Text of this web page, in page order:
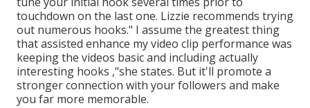
touchdown on the last one. Lizzie recommends trying
out numerous hooks." I assume the greatest thing
that assisted enhance my video clip performance was
keeping the videos basic and including actually
interesting hooks ,"she states. But it'll promote a
stronger connection with your followers and make
you far more memorable.